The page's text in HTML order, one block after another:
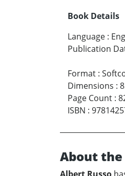
Book Details
Language :
Publication
Format :
Dimensions :
Page Count :
ISBN :
About the